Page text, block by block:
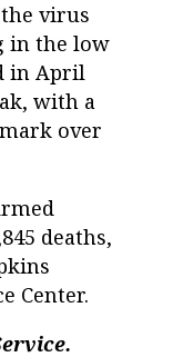
virus
in the low
in April
with a
over
deaths,
Center.